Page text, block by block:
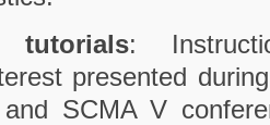
tutorials:
presented
SCMA V